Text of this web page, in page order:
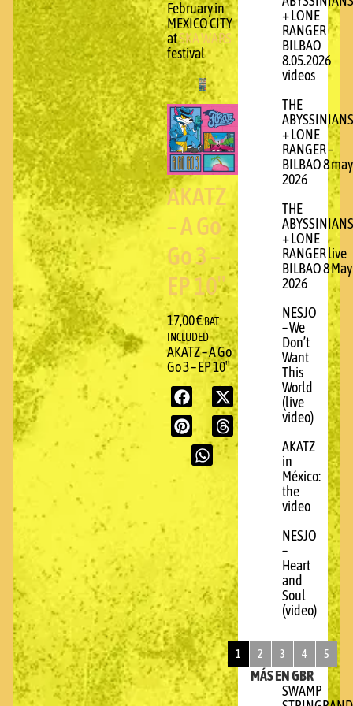
February in
MEXICO CITY
atSKA WARS
festival
AKATZ
– A Go
Go 3 –
EP 10″
17,00€BAT
INCLUDED
AKATZ – A Go
Go 3 – EP 10″
+ LONE
RANGER
BILBAO
8.05.2026
videos
THE
ABYSSINIANS
+ LONE
RANGER –
BILBAO 8 may
2026
THE
ABYSSINIANS
+ LONE
RANGER live
BILBAO 8 May
2026
NESJO
– We
Don’t
Want
This
World
(live
video)
AKATZ
in
México:
the
video
NESJO
–
Heart
and
Soul
(video)
1 2 3 4 5
MÁS EN GBR
SWAMP